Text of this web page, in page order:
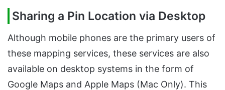
Sharing a Pin Location via Desktop
Although mobile phones are the primary users of
these mapping services, these services are also
available on desktop systems in the form of
Google Maps and Apple Maps (Mac Only). This